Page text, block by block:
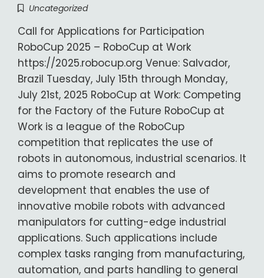
Uncategorized
Call for Applications for Participation
RoboCup 2025 – RoboCup at Work
https://2025.robocup.org Venue: Salvador,
Brazil Tuesday, July 15th through Monday,
July 21st, 2025 RoboCup at Work: Competing
for the Factory of the Future RoboCup at
Work is a league of the RoboCup
competition that replicates the use of
robots in autonomous, industrial scenarios. It
aims to promote research and
development that enables the use of
innovative mobile robots with advanced
manipulators for cutting-edge industrial
applications. Such applications include
complex tasks ranging from manufacturing,
automation, and parts handling to general